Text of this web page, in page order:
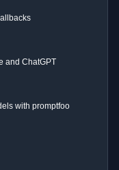
and ChatGPT
with promptfoo